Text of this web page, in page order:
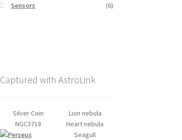
Sensors
(6)
Captured with AstroLink
Silver Coin
Lion nebula
NGC3718
Heart nebula
Seagull